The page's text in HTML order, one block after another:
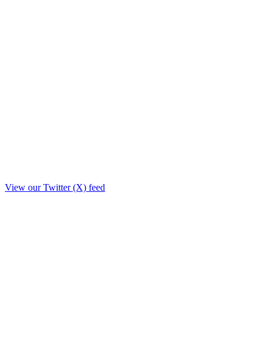
View our Twitter (X) feed